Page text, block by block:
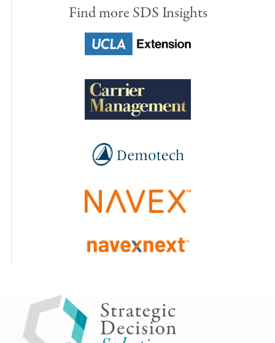
Find more SDS Insights